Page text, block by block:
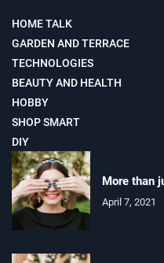
HOME TALK
GARDEN AND TERRACE
TECHNOLOGIES
BEAUTY AND HEALTH
HOBBY
SHOP SMART
DIY
More than
April 7, 2021